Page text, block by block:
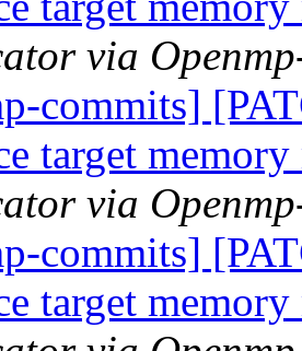
via
commits]
target
via
commits]
target